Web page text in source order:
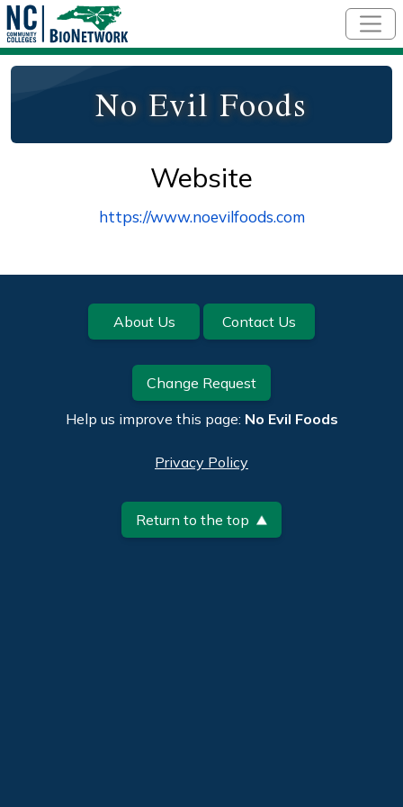
No Evil Foods
Website
https://www.noevilfoods.com
Footer About Us Contact Us
Change Request
Help us improve this page: No Evil Foods
Privacy Policy
Return to the top